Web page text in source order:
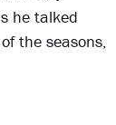
he talked
the seasons,